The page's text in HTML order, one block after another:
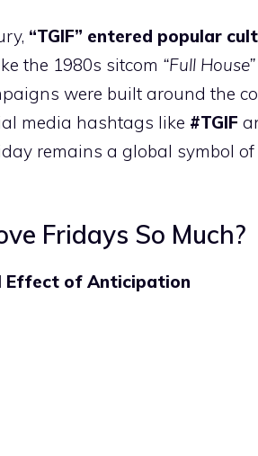
“TGIF” entered popular
the 1980s sitcom “Full House”
were built around the
media hashtags like #TGIF
remains a global symbol
Fridays So Much?
Effect of Anticipation